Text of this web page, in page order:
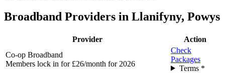
Broadband Providers in Llanifyny, Powys
Provider
Action
Co-op Broadband
Members lock in for £26/month for 2026
Check
Packages
Terms *